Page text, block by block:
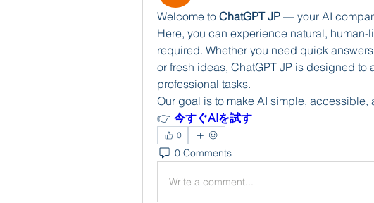
Welcome to ChatGPT JP — your AI
Here, you can experience natural,
required. Whether you need quick
or fresh ideas, ChatGPT JP is designed to
professional tasks.
Our goal is to make AI simple, accessible,
👉 今すぐAIを試す
0
0 Comments
Write a comment...